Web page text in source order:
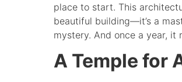
place to start. This
beautiful building—it’s a
mystery. And once a year,
A Temple for